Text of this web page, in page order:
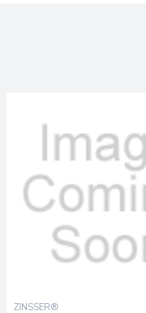
ZINSSER®